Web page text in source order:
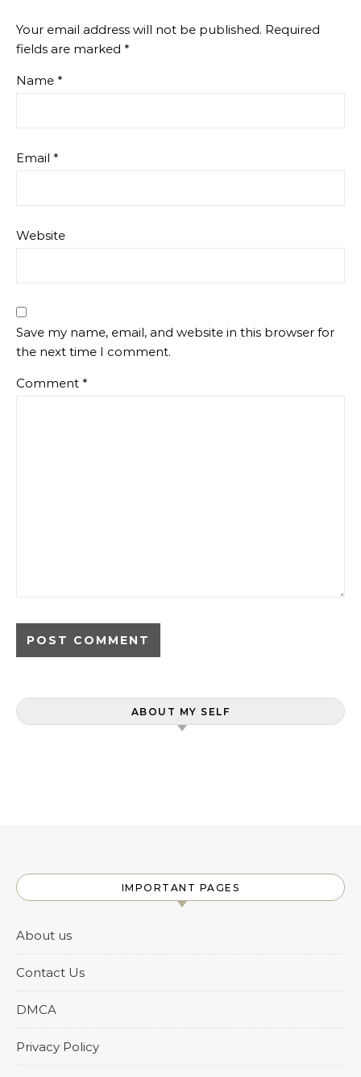
Your email address will not be published. Required
fields are marked *
Name *
Email *
Website
Save my name, email, and website in this browser for
the next time I comment.
Comment *
ABOUT MY SELF
IMPORTANT PAGES
About us
Contact Us
DMCA
Privacy Policy